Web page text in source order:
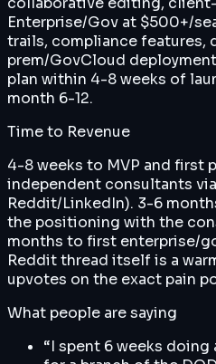
Enterprise/Gov at $500+/
trails, compliance features,
prem/GovCloud
plan within 4-8 weeks of
month 6-12.
Time to Revenue
4-8 weeks to MVP and first
independent consultants
Reddit/LinkedIn). 3-6
the positioning with the
months to first enterprise/
Reddit thread itself is a
upvotes on the exact pain
What people are saying
“I spent 6 weeks